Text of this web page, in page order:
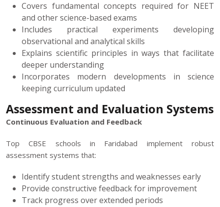
Covers fundamental concepts required for NEET
and other science-based exams
Includes practical experiments developing
observational and analytical skills
Explains scientific principles in ways that facilitate
deeper understanding
Incorporates modern developments in science
keeping curriculum updated
Assessment and Evaluation Systems
Continuous Evaluation and Feedback
Top CBSE schools in Faridabad implement robust
assessment systems that:
Identify student strengths and weaknesses early
Provide constructive feedback for improvement
Track progress over extended periods